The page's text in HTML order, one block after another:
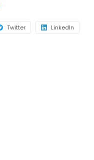
Twitter LinkedIn